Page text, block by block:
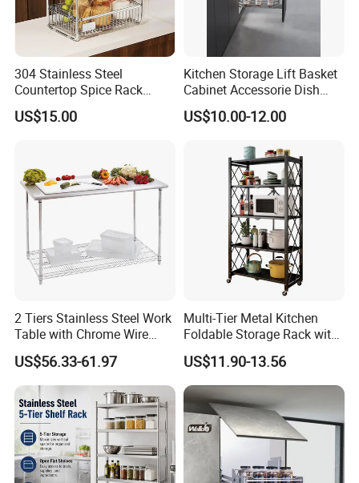
304 Stainless Steel
Countertop Spice Rack
Multi-Tier Kitchen Storage
Rack
US$15.00
Kitchen Storage Lift Basket
Cabinet Accessorie Dish
Rack Cutlery Holder
Organization Wire Mesh
Multifunction Pot & Bowl
Pull out Basket
US$10.00-12.00
2 Tiers Stainless Steel Work
Table with Chrome Wire
Undershelf Wire Storage
Rack for Hotel & Restaurant
US$56.33-61.97
Multi-Tier Metal Kitchen
Foldable Storage Rack with
Wheels and Dense Mesh
Frames
US$11.90-13.56